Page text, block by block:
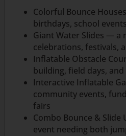
Colorful Bounce
birthdays, school
Giant Water Slides — a
celebrations, festivals,
Inflatable Obstacle
building, field days,
Interactive Inflatable
community events,
fairs
Combo Bounce &
event needing both